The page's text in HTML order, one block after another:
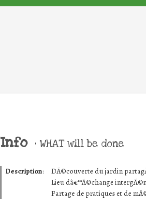
Info • WHAT will be done
Description:
DÃ©couverte du jardin
Lieu dâ€™Ã©change
Partage de pratiques et de